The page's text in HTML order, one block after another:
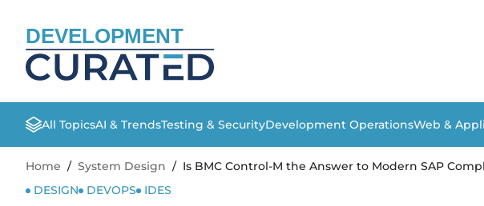
DEVELOPMENT
All TopicsAI & TrendsTesting & SecurityDevelopment OperationsWeb &
Home / System Design / Is BMC Control-M the Answer to Modern SAP
DESIGN
DEVOPS IDES